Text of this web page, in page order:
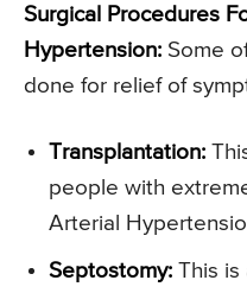
Surgical Procedures
Hypertension: Some
done for relief of
Transplantation:
people with
Arterial
Septostomy: This is